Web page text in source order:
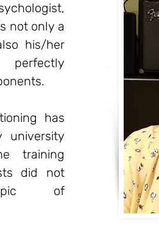
not only a
his/her
has
university
training
did not
of